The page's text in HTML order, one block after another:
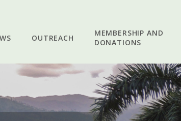
OUTREACH
MEMBERSHIP AND
DONATIONS